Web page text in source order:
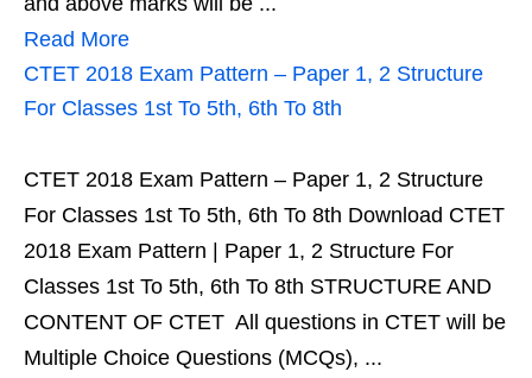
Read More
CTET 2018 Exam Pattern – Paper 1, 2 Structure
For Classes 1st To 5th, 6th To 8th
CTET 2018 Exam Pattern – Paper 1, 2 Structure
For Classes 1st To 5th, 6th To 8th Download CTET
2018 Exam Pattern | Paper 1, 2 Structure For
Classes 1st To 5th, 6th To 8th STRUCTURE AND
CONTENT OF CTET All questions in CTET will be
Multiple Choice Questions (MCQs), ...